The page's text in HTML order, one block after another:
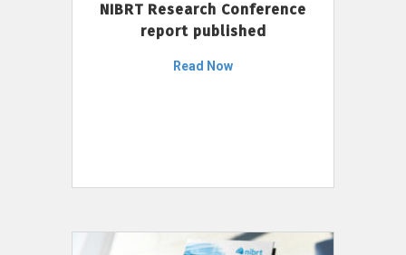
NIBRT Research Conference
report published
Read Now